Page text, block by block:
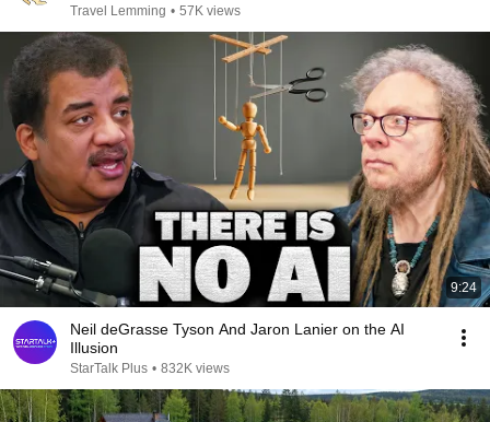
Travel Lemming • 57K views
9:24
Neil deGrasse Tyson And Jaron Lanier on the AI
Illusion
StarTalk Plus • 832K views